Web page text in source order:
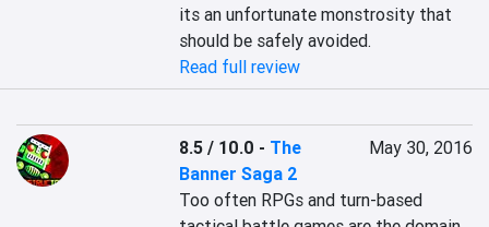
its an unfortunate monstrosity that
should be safely avoided.
Read full review
8.5 / 10.0 - The
Banner Saga 2
May 30, 2016
Too often RPGs and turn-based